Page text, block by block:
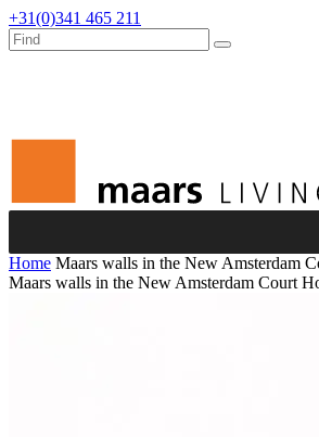
+31(0)341 465 211
Home Maars walls in the New Amsterdam
Maars walls in the New Amsterdam Court